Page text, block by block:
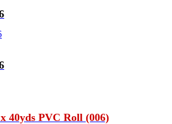
40yds PVC Roll (006)